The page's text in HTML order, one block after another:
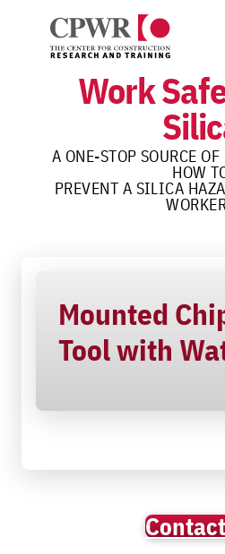
content
Work
A ONE-STOP SOURCE
HOW
PREVENT A SILICA
Mounted
Tool with